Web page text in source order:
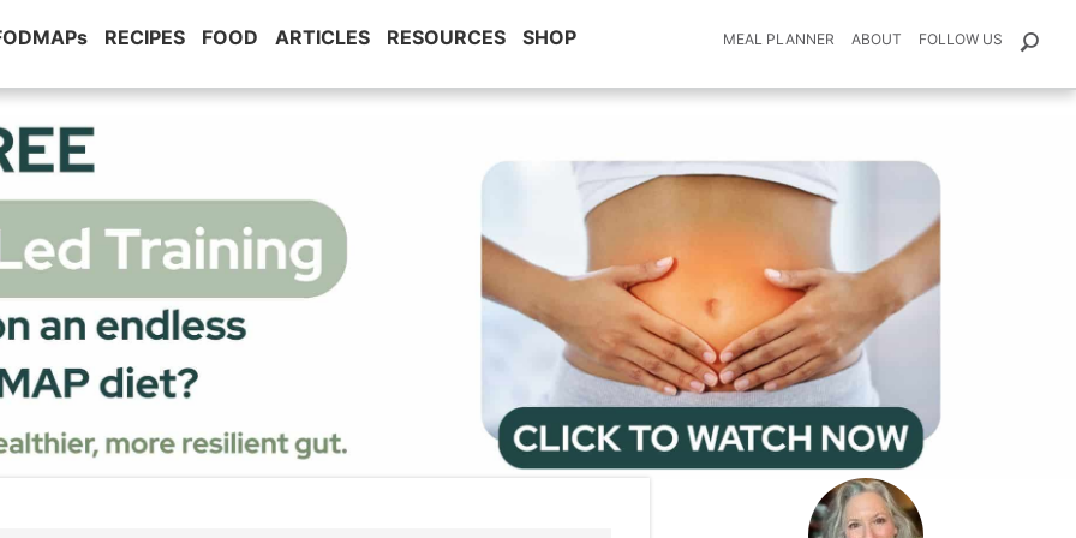
RECIPES FOOD ARTICLES RESOURCES SHOP MEAL PLANNER ABOUT FOLLOW US